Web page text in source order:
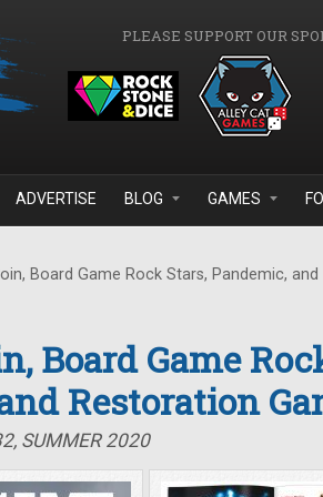
PLEASE SUPPORT OUR
ADVERTISE BLOG GAMES
Board Game Rock Stars, Pandemic, and
Board Game
Restoration
SUMMER 2020